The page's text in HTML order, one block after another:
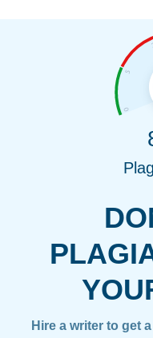
Hire a writer to get